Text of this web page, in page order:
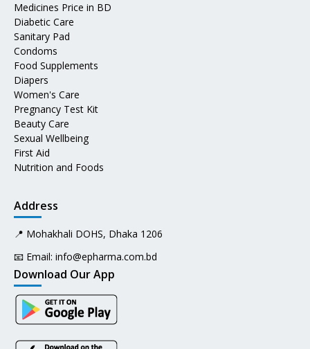
Medicines Price in BD
Diabetic Care
Sanitary Pad
Condoms
Food Supplements
Diapers
Women's Care
Pregnancy Test Kit
Beauty Care
Sexual Wellbeing
First Aid
Nutrition and Foods
Address
📍 Mohakhali DOHS, Dhaka 1206
📧 Email: info@epharma.com.bd
Download Our App